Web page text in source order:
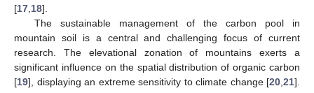
[17 18].
The sustainable management of the carbon pool in
mountain soil is a central and challenging focus of current
research. The elevational zonation of mountains exerts a
significant influence on the spatial distribution of organic carbon
[19], displaying an extreme sensitivity to climate change [20 21].